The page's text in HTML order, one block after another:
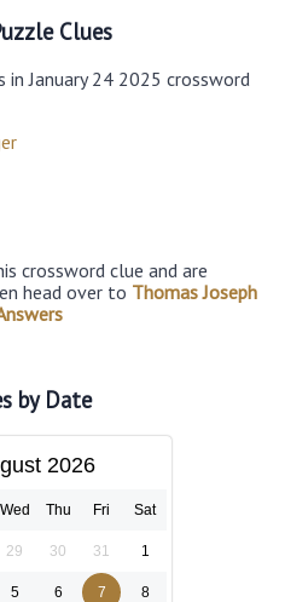
Clues
January 24 2025 crossword
crossword clue and are
head over to Thomas Joseph
by Date
2026
Wed Thu Fri Sat
29 30 31 1
5 6 7 8